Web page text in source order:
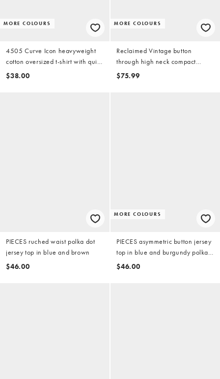
MORE COLOURS
4505 Curve Icon heavyweight
cotton oversized t-shirt with quick
dry finish in washed baby blue
$38.00
MORE COLOURS
Reclaimed Vintage button
through high neck compact
knitted tank in teal
$75.99
PIECES ruched waist polka dot
jersey top in blue and brown
$46.00
MORE COLOURS
PIECES asymmetric button jersey
top in blue and burgundy polka
dot
$46.00